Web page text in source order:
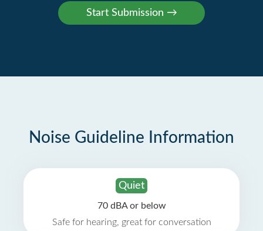
Noise Guideline Information
Quiet
70 dBA or below
Safe for hearing, great for conversation